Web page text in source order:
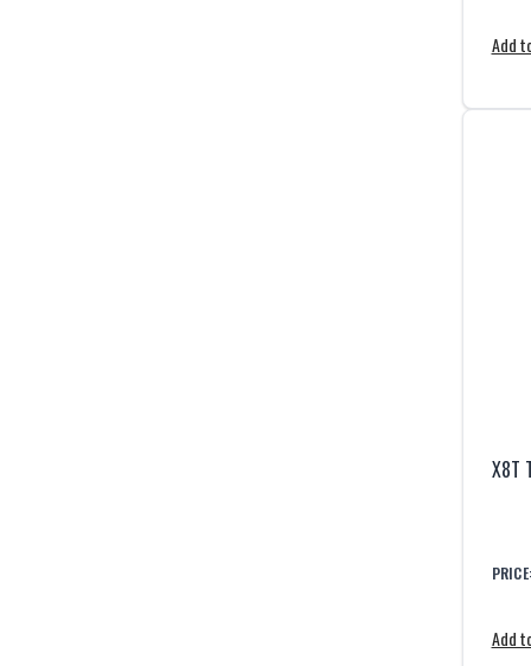
Add
X8T
PRICE:
Add